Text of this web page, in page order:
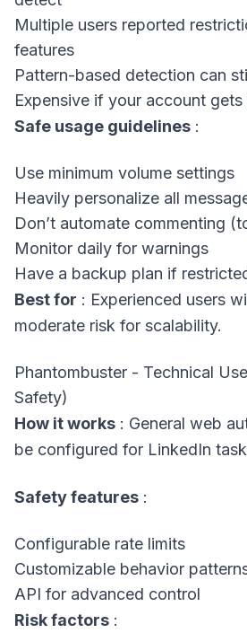
Multiple users reported
features
Pattern-based detection can
Expensive if your account gets
Safe usage guidelines :
Use minimum volume settings
Heavily personalize all
Don’t automate commenting
Monitor daily for warnings
Have a backup plan if
Best for : Experienced users
moderate risk for scalability.
Phantombuster - Technical
Safety)
How it works : General web
be configured for LinkedIn
Safety features :
Configurable rate limits
Customizable behavior
API for advanced control
Risk factors :